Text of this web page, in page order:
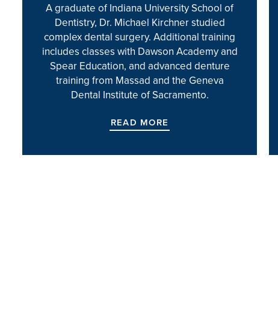
A graduate of Indiana University School of
Dentistry, Dr. Michael Kirchner studied
complex dental surgery. Additional training
includes classes with Dawson Academy and
Spear Education, and advanced denture
training from Massad and the Geneva
Dental Institute of Sacramento.
READ MORE